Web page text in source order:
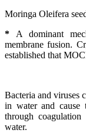
Moringa Oleifera
* A dominant
membrane fusion.
established that
Bacteria and viruses
in water and cause
through
water.